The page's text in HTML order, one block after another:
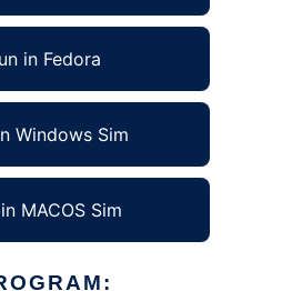
in Fedora
Windows Sim
MACOS Sim